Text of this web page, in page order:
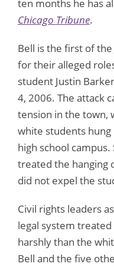
ten months he has
Chicago Tribune.
Bell is the first of
for their alleged
student Justin
4, 2006. The attack
tension in the town,
white students
high school
treated the hanging
did not expel the
Civil rights leaders
legal system
harshly than the
Bell and the five